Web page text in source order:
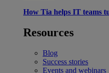
How Tia helps IT teams
Resources
Blog
Success stories
Events and webinars